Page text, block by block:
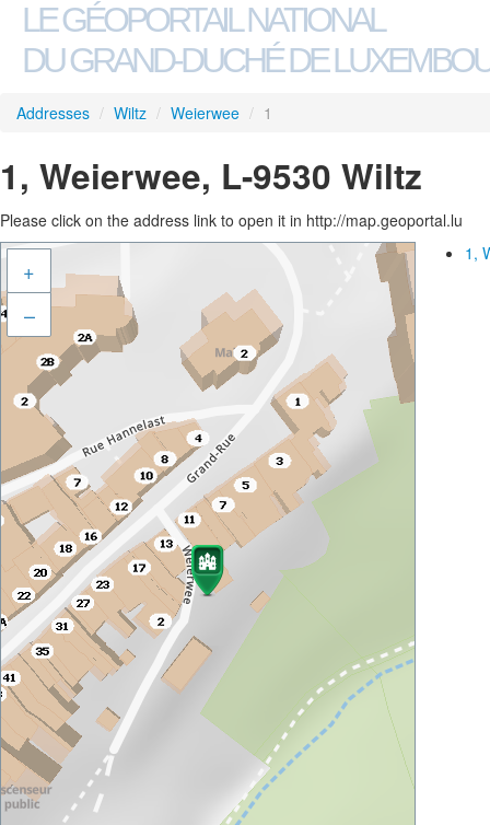
LE GÉOPORTAIL NATIONAL
DU GRAND-DUCHÉ DE
Addresses / Wiltz / Weierwee / 1
1, Weierwee, L-9530 Wiltz
Please click on the address link to open it in http://map.geoportal.lu
+
–
1,